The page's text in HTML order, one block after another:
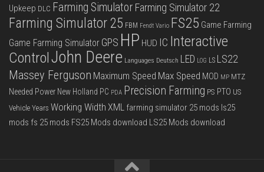
Upkeep DLC Farming Simulator Farming Simulator 22
Farming Simulator 25 FBM Fendt Vario FS25 Game Farming
Game Farming Simulator GPS HP HUD IC Interactive
ControlJohn Deere Languages Deutsch LED LOG LS LS22
Massey Ferguson Maximum Speed Max Speed MOD MP MTZ
Needed Power New Holland PC PDA Precision Farming PS PTO US
Vehicle Years Working Width XML farming simulator 25 mods ls25
mods fs 25 mods FS25 Mods download LS25 Mods download